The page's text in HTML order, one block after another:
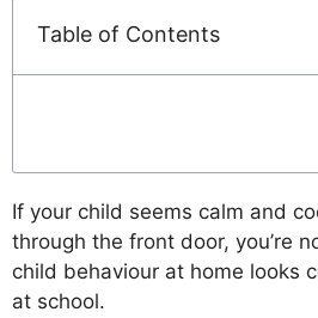
Table of Contents
If your child seems calm and
through the front door, you’re
child behaviour at home looks
at school.